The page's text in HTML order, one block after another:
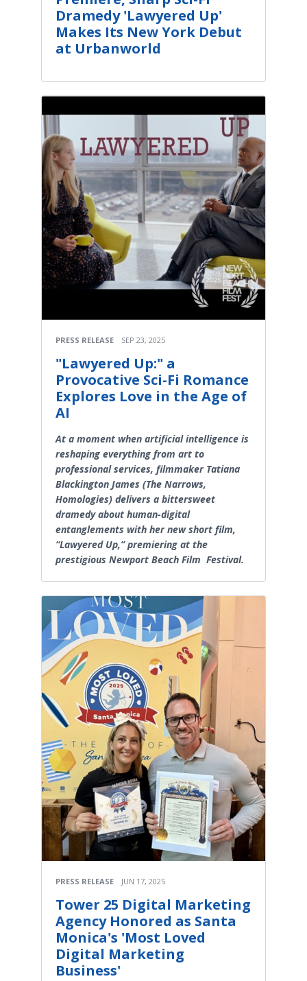
Dramedy 'Lawyered Up'
Makes Its New York Debut
at Urbanworld
PRESS RELEASE SEP 23, 2025
"Lawyered Up:" a
Provocative Sci-Fi Romance
Explores Love in the Age of
AI
At a moment when artificial intelligence is
reshaping everything from art to
professional services, filmmaker Tatiana
Blackington James (The Narrows,
Homologies) delivers a bittersweet
dramedy about human-digital
entanglements with her new short film,
“Lawyered Up,” premiering at the
prestigious Newport Beach Film Festival.
PRESS RELEASE JUN 17, 2025
Tower 25 Digital Marketing
Agency Honored as Santa
Monica's 'Most Loved
Digital Marketing
Business'